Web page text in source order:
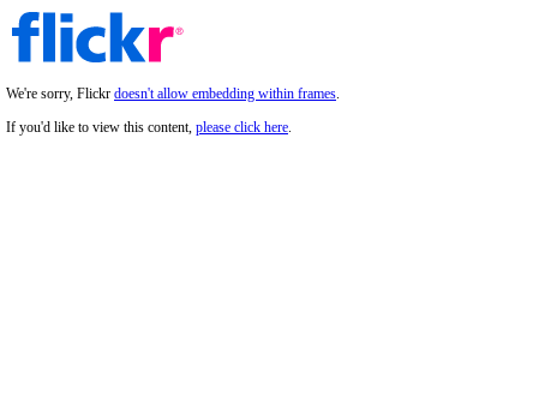
We're sorry, Flickr doesn't allow embedding within frames.
If you'd like to view this content, please click here.